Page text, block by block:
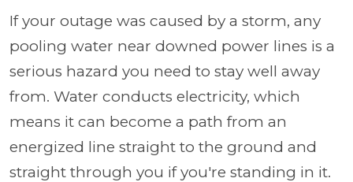
If your outage was caused by a storm, any
pooling water near downed power lines is a
serious hazard you need to stay well away
from. Water conducts electricity, which
means it can become a path from an
energized line straight to the ground and
straight through you if you're standing in it.